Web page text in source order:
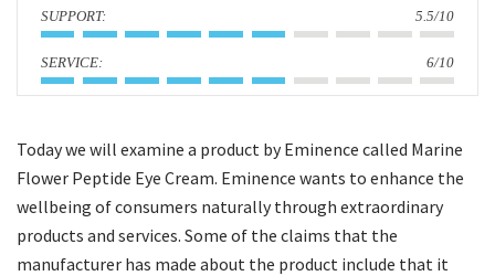
: 5.5/10
: 6/10
Today we will examine a product by Eminence called Marine
Flower Peptide Eye Cream. Eminence wants to enhance the
wellbeing of consumers naturally through extraordinary
products and services. Some of the claims that the
manufacturer has made about the product include that it